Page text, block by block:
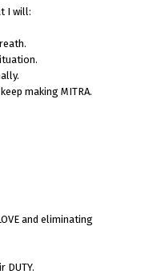
I will:
making MITRA.
and eliminating
DUTY.